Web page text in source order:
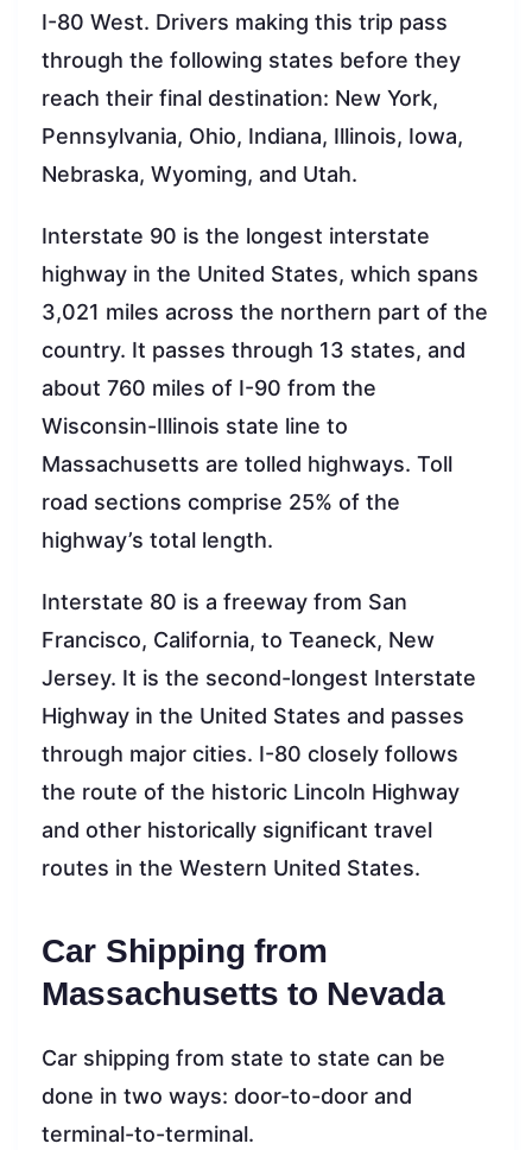
I-80 West. Drivers making this trip pass
through the following states before they
reach their final destination: New York,
Pennsylvania, Ohio, Indiana, Illinois, Iowa,
Nebraska, Wyoming, and Utah.
Interstate 90 is the longest interstate
highway in the United States, which spans
3,021 miles across the northern part of the
country. It passes through 13 states, and
about 760 miles of I-90 from the
Wisconsin-Illinois state line to
Massachusetts are tolled highways. Toll
road sections comprise 25% of the
highway’s total length.
Interstate 80 is a freeway from San
Francisco, California, to Teaneck, New
Jersey. It is the second-longest Interstate
Highway in the United States and passes
through major cities. I-80 closely follows
the route of the historic Lincoln Highway
and other historically significant travel
routes in the Western United States.
Car Shipping from
Massachusetts to Nevada
Car shipping from state to state can be
done in two ways: door-to-door and
terminal-to-terminal.